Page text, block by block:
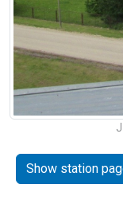
Show station